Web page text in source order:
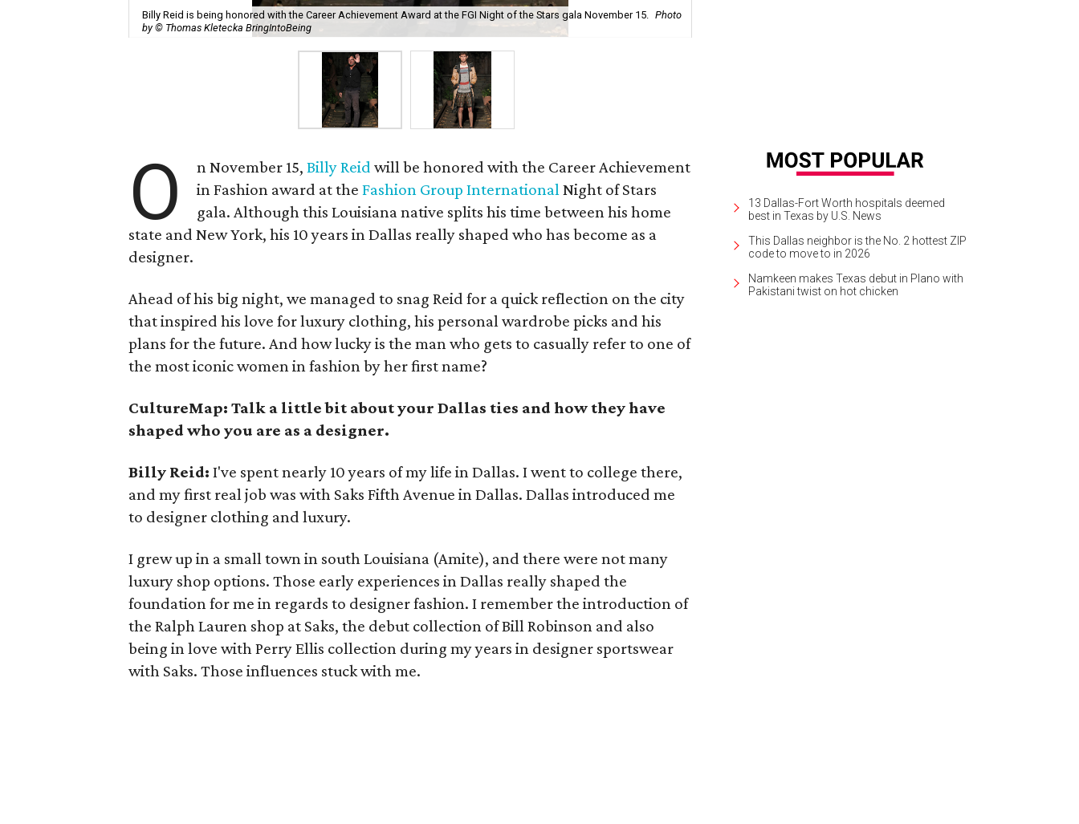
Billy Reid is being honored with the Career Achievement Award at the FGI Night of the Stars gala November 15. Photo
by © Thomas Kletecka BringIntoBeing
O n November 15,Billy Reid will be honored with the Career Achievement
in Fashion award at theFashion Group InternationalNight of Stars
gala. Although this Louisiana native splits his time between his home
state and New York, his 10 years in Dallas really shaped who has become as a
designer.
Ahead of his big night, we managed to snag Reid for a quick reflection on the city
that inspired his love for luxury clothing, his personal wardrobe picks and his
plans for the future. And how lucky is the man who gets to casually refer to one of
the most iconic women in fashion by her first name?
CultureMap: Talk a little bit about your Dallas ties and how they have
shaped who you are as a designer.
Billy Reid: I've spent nearly 10 years of my life in Dallas. I went to college there,
and my first real job was with Saks Fifth Avenue in Dallas. Dallas introduced me
to designer clothing and luxury.
I grew up in a small town in south Louisiana (Amite), and there were not many
luxury shop options. Those early experiences in Dallas really shaped the
foundation for me in regards to designer fashion. I remember the introduction of
the Ralph Lauren shop at Saks, the debut collection of Bill Robinson and also
being in love with Perry Ellis collection during my years in designer sportswear
with Saks. Those influences stuck with me.
13 Dallas-Fort Worth hospitals deemed
best in Texas by U.S. News
This Dallas neighbor is the No. 2 hottest ZIP
code to move to in 2026
Namkeen makes Texas debut in Plano with
Pakistani twist on hot chicken